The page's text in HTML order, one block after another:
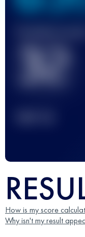
32
How is my score
Why isn't my result